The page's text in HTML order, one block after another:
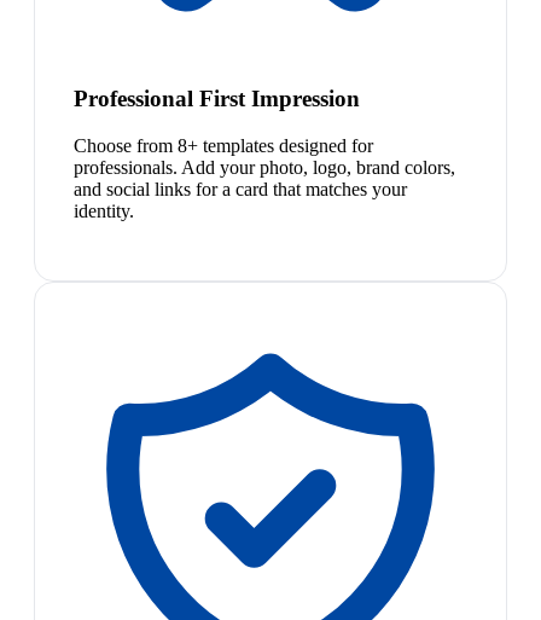
Professional First Impression
Choose from 8+ templates designed for
professionals. Add your photo, logo, brand colors,
and social links for a card that matches your
identity.